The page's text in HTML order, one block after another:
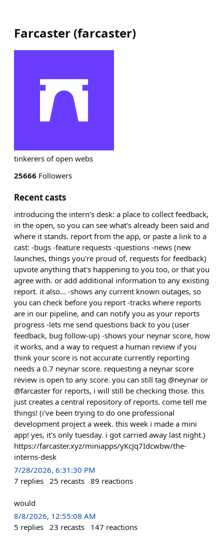
Farcaster (farcaster)
tinkerers of open webs
25666 Followers
Recent casts
introducing the intern's desk: a place to collect feedback,
in the open, so you can see what's already been said and
where it stands. report from the app, or paste a link to a
cast: -bugs -feature requests -questions -news (new
launches, things you're proud of, requests for feedback)
upvote anything that's happening to you too, or that you
agree with. or add additional information to any existing
report. it also... -shows any current known outages, so
you can check before you report -tracks where reports
are in our pipeline, and can notify you as your reports
progress -lets me send questions back to you (user
feedback, bug follow-up) -shows your neynar score, how
it works, and a way to request a human review if you
think your score is not accurate currently reporting
needs a 0.7 neynar score. requesting a neynar score
review is open to any score. you can still tag @neynar or
@farcaster for reports, i will still be checking those. this
just creates a central repository of reports. come tell me
things! (i've been trying to do one professional
development project a week. this week i made a mini
app! yes, it's only tuesday. i got carried away last night.)
https://farcaster.xyz/miniapps/yKcJq7Idcwbw/the-
interns-desk
7/28/2026, 6:31:30 PM
7 replies 25 recasts 89 reactions
would
8/8/2026, 12:55:08 AM
5 replies 23 recasts 147 reactions